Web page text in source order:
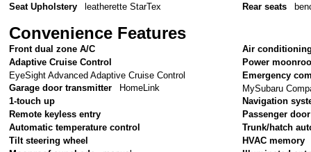
Seat Upholstery
leatherette StarTex
Rear seats
Convenience Features
Front dual zone A/C
Adaptive Cruise Control
EyeSight Advanced Adaptive Cruise Control
Garage door transmitter
HomeLink
1-touch up
Remote keyless entry
Automatic temperature control
Tilt steering wheel
Air
Power
Emergency
MySubaru
Navigation
Passenger
Trunk/hatch
HVAC memory